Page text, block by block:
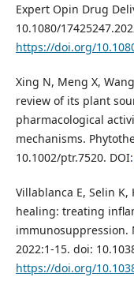
Expert Opin Drug
10.1080/
https://doi.org/
Xing N, Meng X,
review of its plant
pharmacological
mechanisms.
10.1002/ptr.7520. DOI:
Villablanca E, Selin
healing: treating
immunosuppression.
2022:1-15. doi:
https://doi.org/